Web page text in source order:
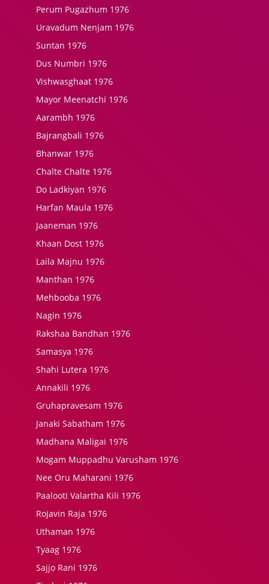
Perum Pugazhum 1976
Uravadum Nenjam 1976
Suntan 1976
Dus Numbri 1976
Vishwasghaat 1976
Mayor Meenatchi 1976
Aarambh 1976
Bajrangbali 1976
Bhanwar 1976
Chalte Chalte 1976
Do Ladkiyan 1976
Harfan Maula 1976
Jaaneman 1976
Khaan Dost 1976
Laila Majnu 1976
Manthan 1976
Mehbooba 1976
Nagin 1976
Rakshaa Bandhan 1976
Samasya 1976
Shahi Lutera 1976
Annakili 1976
Gruhapravesam 1976
Janaki Sabatham 1976
Madhana Maligai 1976
Mogam Muppadhu Varusham 1976
Nee Oru Maharani 1976
Paalooti Valartha Kili 1976
Rojavin Raja 1976
Uthaman 1976
Tyaag 1976
Sajjo Rani 1976